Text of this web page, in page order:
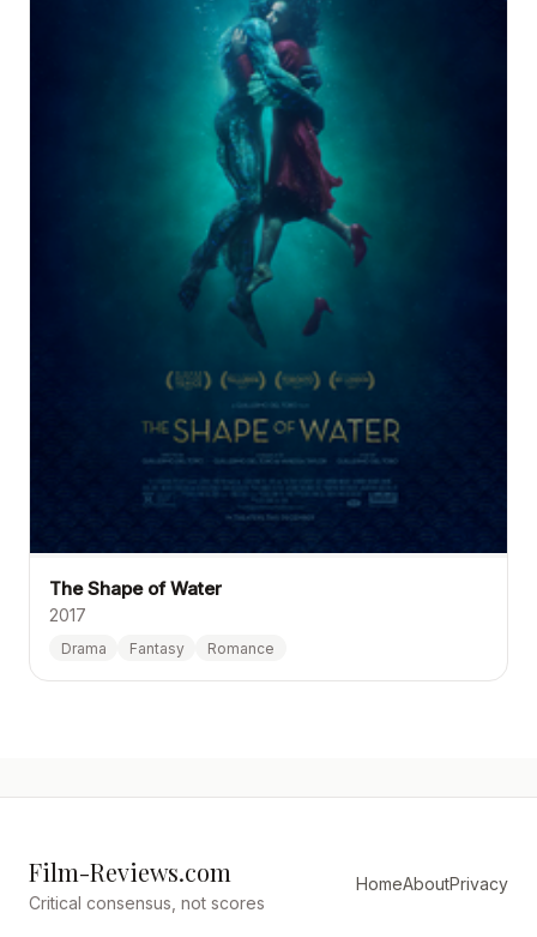
The Shape of Water
2017
Drama Fantasy Romance
Film-Reviews.com
Critical consensus, not scores
HomeAboutPrivacy